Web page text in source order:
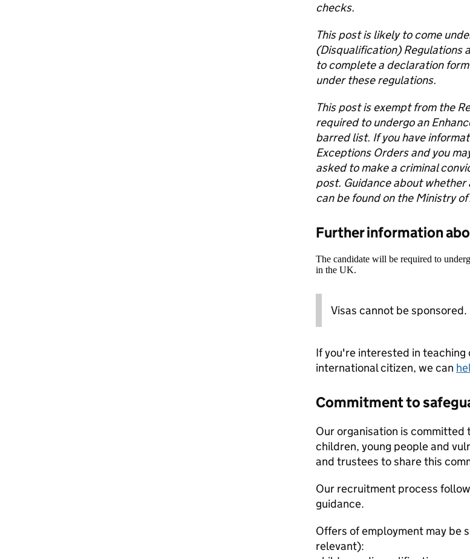
checks.
This post is likely to come
(Disqualification) Regulations
to complete a declaration
under these regulations.
This post is exempt from the
required to undergo an
barred list. If you have
Exceptions Orders and you
asked to make a criminal
post. Guidance about
can be found on the Ministry
Further information
The candidate will be required to
in the UK.
Visas cannot be sponsored.
If you're interested in teaching
international citizen, we can
Commitment to
Our organisation is
children, young people and
and trustees to share this
Our recruitment process
guidance.
Offers of employment may be
relevant):